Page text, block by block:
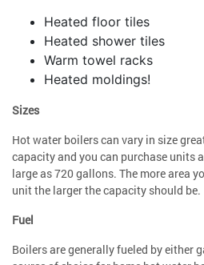
Heated floor tiles
Heated shower tiles
Warm towel racks
Heated moldings!
Sizes
Hot water boilers can vary in size
capacity and you can purchase units
large as 720 gallons. The more area
unit the larger the capacity should be.
Fuel
Boilers are generally fueled by either